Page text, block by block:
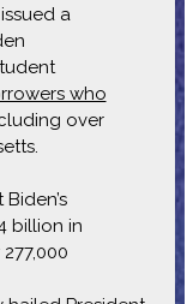
a
who
over
billion in